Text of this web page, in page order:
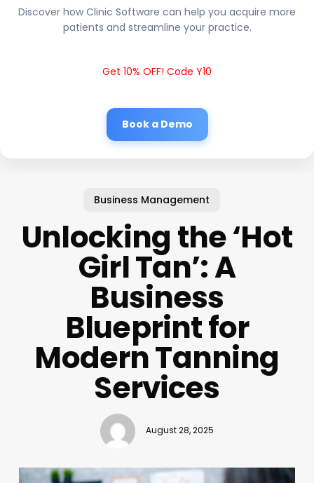
Discover how Clinic Software can help you acquire more
patients and streamline your practice.
Get 10% OFF! Code Y10
Book a Demo
Business Management
Unlocking the ‘Hot
Girl Tan’: A
Business
Blueprint for
Modern Tanning
Services
August 28, 2025